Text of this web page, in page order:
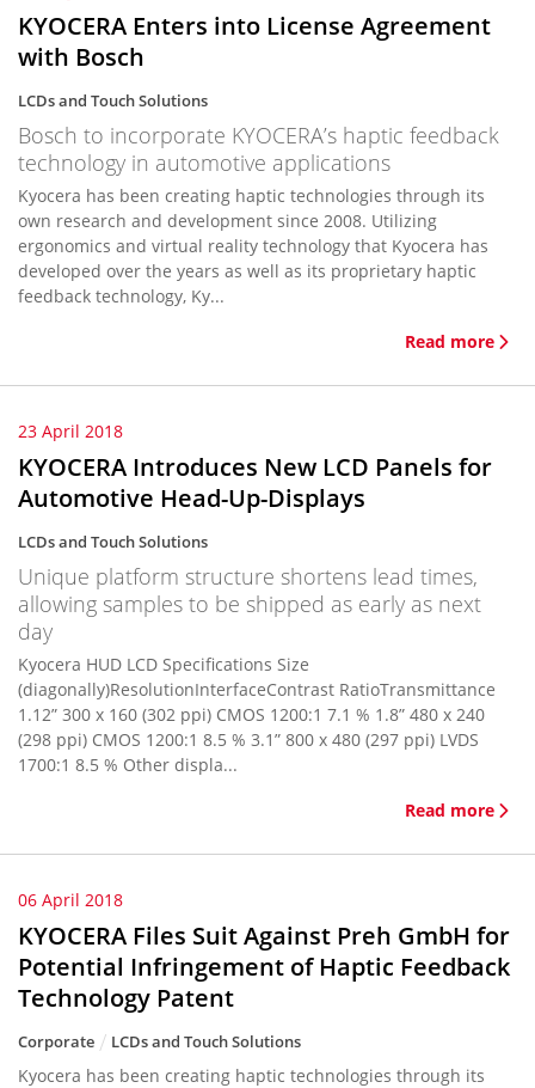
KYOCERA Enters into License Agreement
with Bosch
LCDs and Touch Solutions
Bosch to incorporate KYOCERA’s haptic feedback
technology in automotive applications
Kyocera has been creating haptic technologies through its
own research and development since 2008. Utilizing
ergonomics and virtual reality technology that Kyocera has
developed over the years as well as its proprietary haptic
feedback technology, Ky...
Read more
23 April 2018
KYOCERA Introduces New LCD Panels for
Automotive Head-Up-Displays
LCDs and Touch Solutions
Unique platform structure shortens lead times,
allowing samples to be shipped as early as next
day
Kyocera HUD LCD Specifications Size
(diagonally)ResolutionInterfaceContrast RatioTransmittance
1.12” 300 x 160 (302 ppi) CMOS 1200:1 7.1 % 1.8” 480 x 240
(298 ppi) CMOS 1200:1 8.5 % 3.1” 800 x 480 (297 ppi) LVDS
1700:1 8.5 % Other displa...
Read more
06 April 2018
KYOCERA Files Suit Against Preh GmbH for
Potential Infringement of Haptic Feedback
Technology Patent
Corporate LCDs and Touch Solutions
Kyocera has been creating haptic technologies through its